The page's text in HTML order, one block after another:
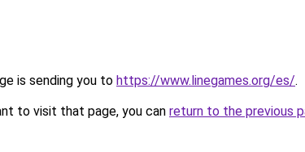
is sending you to https://www.linegames.org/es/.
to visit that page, you can return to the previous